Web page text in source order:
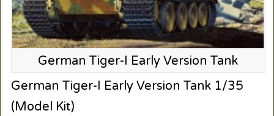
German Tiger-I Early Version Tank
German Tiger-I Early Version Tank 1/35
(Model Kit)